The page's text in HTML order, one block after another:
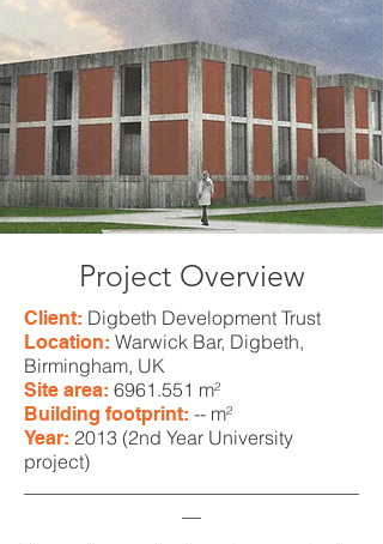
Project Overview
Client: Digbeth Development Trust
Location: Warwick Bar, Digbeth,
Birmingham, UK
Site area: 6961.551 m²
Building footprint: -- m²
Year: 2013 (2nd Year University
project)